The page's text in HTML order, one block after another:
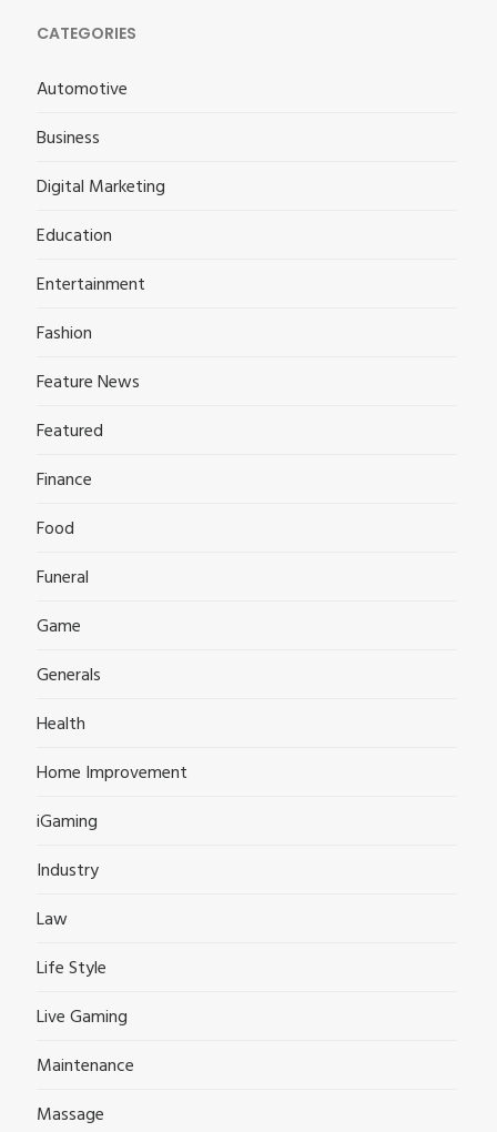
CATEGORIES
Automotive
Business
Digital Marketing
Education
Entertainment
Fashion
Feature News
Featured
Finance
Food
Funeral
Game
Generals
Health
Home Improvement
iGaming
Industry
Law
Life Style
Live Gaming
Maintenance
Massage